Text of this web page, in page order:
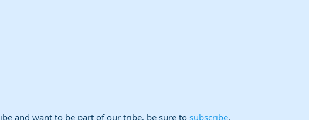
and want to be part of our tribe, be sure to subscribe.